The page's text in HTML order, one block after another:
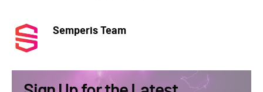
Semperis Team